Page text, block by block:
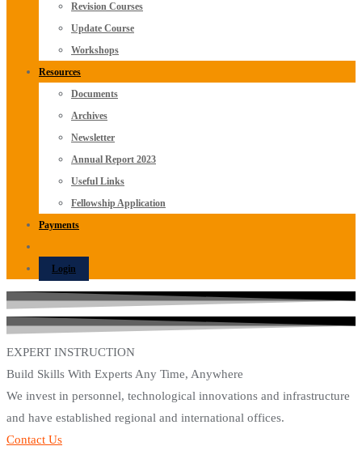
Revision Courses
Update Course
Workshops
Resources
Documents
Archives
Newsletter
Annual Report 2023
Useful Links
Fellowship Application
Payments
Login
EXPERT INSTRUCTION
Build Skills With Experts Any Time, Anywhere
We invest in personnel, technological innovations and infrastructure
and have established regional and international offices.
Contact Us